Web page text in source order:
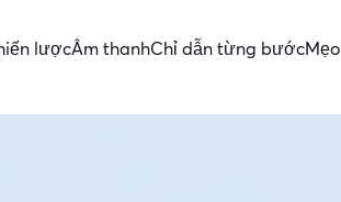
lượcÂm thanhChỉ dẫn từng bướcMẹo